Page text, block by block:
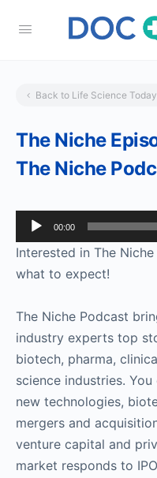
Back to Life Science Today
The Niche
The Niche
Audio
Player
00:00
Interested in The
what to expect!
The Niche Podcast
industry experts top
biotech, pharma,
science industries.
new technologies,
mergers and
venture capital and
market responds to